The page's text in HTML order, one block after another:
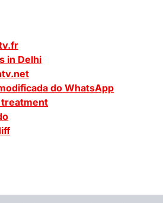
in Delhi
do WhatsApp